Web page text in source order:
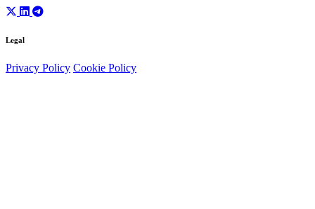
Legal
Privacy Policy Cookie Policy